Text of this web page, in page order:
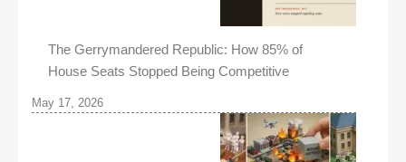
The Gerrymandered Republic: How 85% of
House Seats Stopped Being Competitive
May 17, 2026